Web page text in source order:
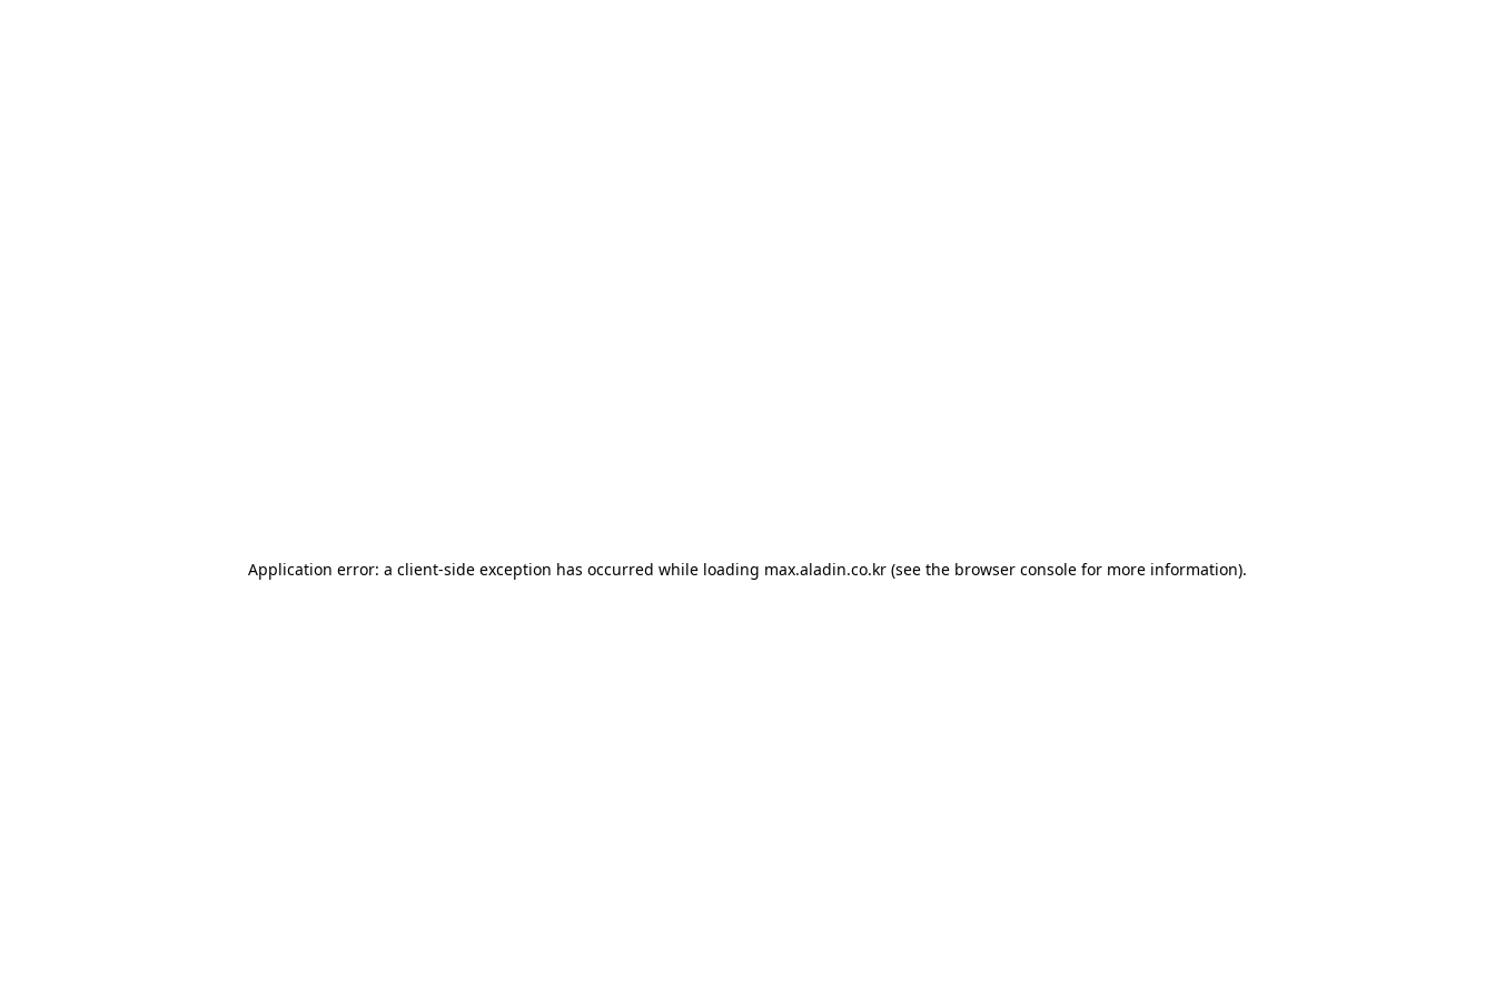
Application error: a client-side exception has occurred while loading max.aladin.co.kr (see the browser console for more information).